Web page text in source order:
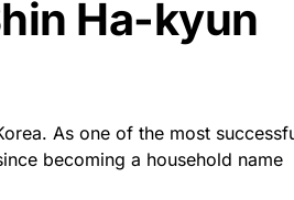
the most celebrated and beloved
by audiences globally for
– but also due to his unwavering
events that benefit the youth of
Ha-kyun has secured a timeless